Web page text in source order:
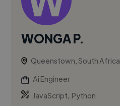
WONGA P.
Queenstown, South Africa
Ai Engineer
JavaScript, Python